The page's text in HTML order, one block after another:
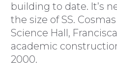
building to date. It’s
the size of SS.
Science Hall,
academic
2000.